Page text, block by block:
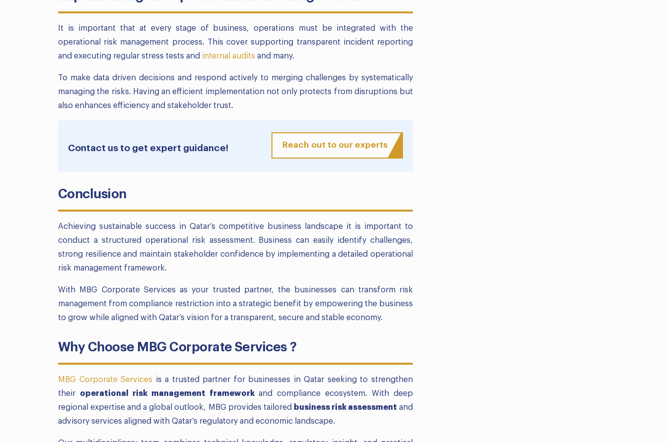
It is important that at every stage of business, operations must be integrated with the
operational risk management process. This cover supporting transparent incident reporting
and executing regular stress tests and internal audits and many.
To make data driven decisions and respond actively to merging challenges by systematically
managing the risks. Having an efficient implementation not only protects from disruptions but
also enhances efficiency and stakeholder trust.
Contact us to get expert guidance! Reach out to our experts
Conclusion
Achieving sustainable success in Qatar’s competitive business landscape it is important to
conduct a structured operational risk assessment. Business can easily identify challenges,
strong resilience and maintain stakeholder confidence by implementing a detailed operational
risk management framework.
With MBG Corporate Services as your trusted partner, the businesses can transform risk
management from compliance restriction into a strategic benefit by empowering the business
to grow while aligned with Qatar’s vision for a transparent, secure and stable economy.
Why Choose MBG Corporate Services ?
MBG Corporate Services is a trusted partner for businesses in Qatar seeking to strengthen
their operational risk management frameworkand compliance ecosystem. With deep
regional expertise and a global outlook, MBG provides tailored
business risk assessment and
advisory services aligned with Qatar’s regulatory and economic landscape.